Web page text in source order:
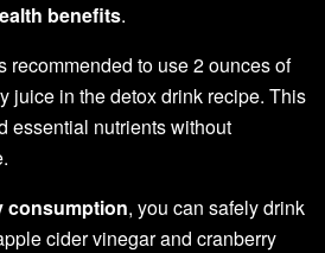
benefits.
recommended to use 2 ounces of
juice in the detox drink recipe. This
essential nutrients without
consumption, you can safely drink
cider vinegar and cranberry